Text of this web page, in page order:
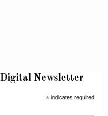
Digital Newsletter
*indicates required